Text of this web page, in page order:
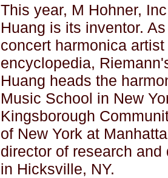
This year, M Hohner,
Huang is its inventor.
concert harmonica
encyclopedia,
Huang heads the
Music School in New
Kingsborough
of New York at
director of research
in Hicksville, NY.